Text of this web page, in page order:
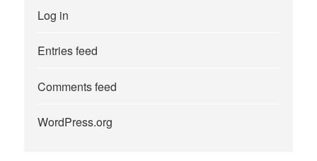
Log in
Entries feed
Comments feed
WordPress.org